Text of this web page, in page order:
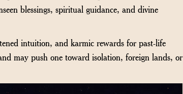
blessings, spiritual guidance, and divine
intuition, and karmic rewards for past-life
may push one toward isolation, foreign lands, or